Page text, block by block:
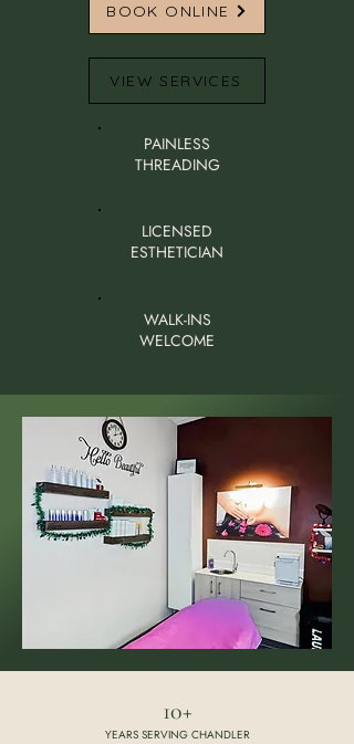
BOOK ONLINE
VIEW SERVICES
PAINLESS
THREADING
LICENSED
ESTHETICIAN
WALK-INS
WELCOME
10+
YEARS SERVING CHANDLER